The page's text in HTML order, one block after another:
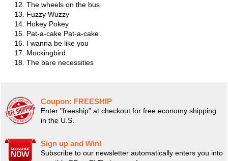
The wheels on the bus
Fuzzy Wuzzy
Hokey Pokey
Pat-a-cake Pat-a-cake
I wanna be like you
Mockingbird
The bare necessities
Coupon: FREESHIP
Enter "freeship" at checkout for free economy shipping
in the U.S.
Sign up and Win!
Subscribe to our newsletter automatically enters you into